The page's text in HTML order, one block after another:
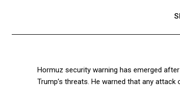
Hormuz security warning has emerged
Trump’s threats. He warned that any